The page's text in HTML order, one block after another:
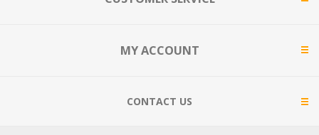
MY ACCOUNT
CONTACT US